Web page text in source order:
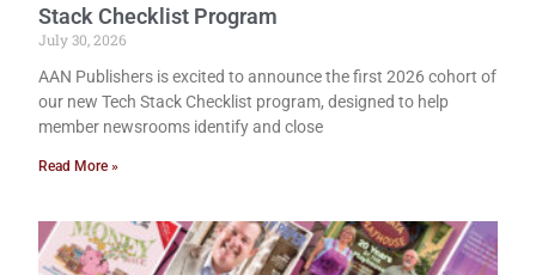
Stack Checklist Program
July 30, 2026
AAN Publishers is excited to announce the first 2026 cohort of
our new Tech Stack Checklist program, designed to help
member newsrooms identify and close
Read More »